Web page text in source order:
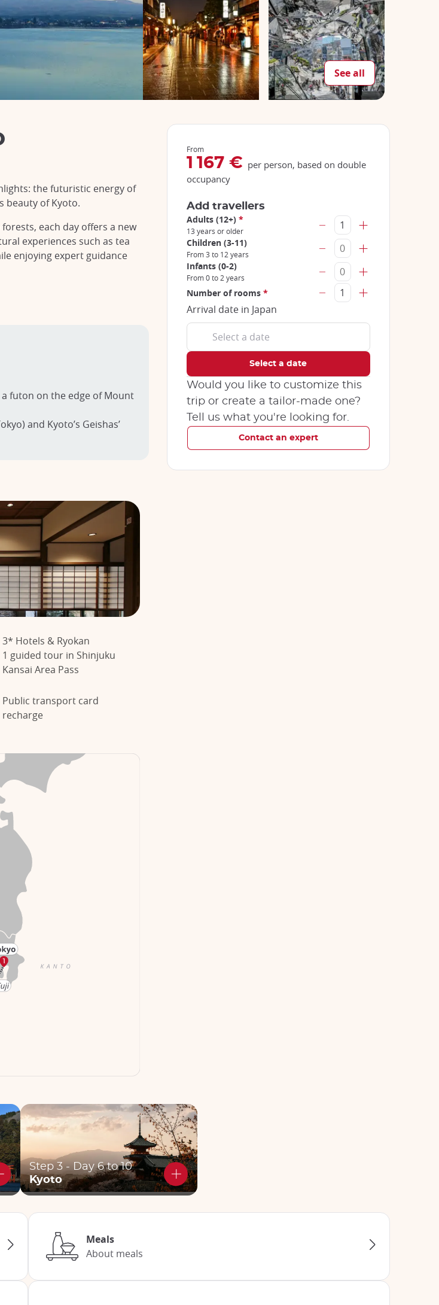
See all
the futuristic energy of
beauty of Kyoto.
each day offers a new
experiences such as tea
enjoying expert guidance
futon on the edge of Mount
and Kyoto’s Geishas’
3* Hotels & Ryokan
1 guided tour in Shinjuku
Kansai Area Pass
Public transport card
recharge
From
1 167 € per person, based on double
occupancy
Add travellers
Adults (12+) *
13 years or older
Children (3-11)
From 3 to 12 years
Infants (0-2)
From 0 to 2 years
Number of rooms *
Arrival date in Japan
Would you like to customize this
trip or create a tailor-made one?
Tell us what you're looking for.
Contact an expert
Step 3 - Day 6 to 10
Kyoto
Meals
About meals